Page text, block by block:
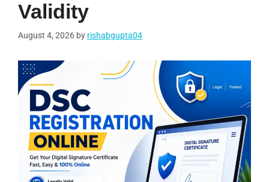
Validity
August 4, 2026 by rishabgupta04